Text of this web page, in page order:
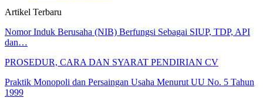
Artikel Terbaru
Nomor Induk Berusaha (NIB) Berfungsi Sebagai SIUP, TDP, API
dan…
PROSEDUR, CARA DAN SYARAT PENDIRIAN CV
Praktik Monopoli dan Persaingan Usaha Menurut UU No. 5 Tahun
1999